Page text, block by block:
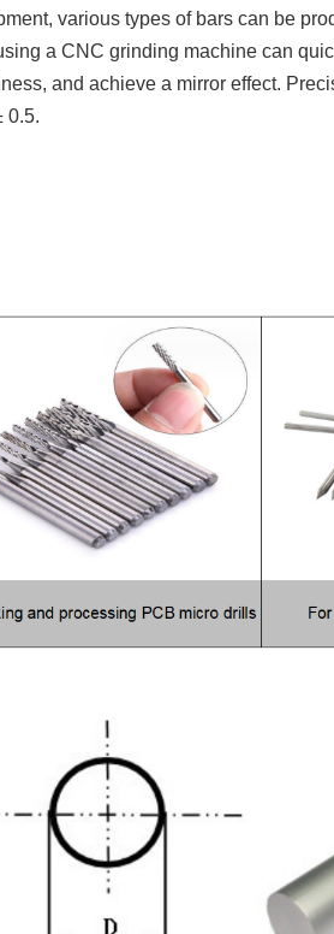
various types of bars can be
a CNC grinding machine can
and achieve a mirror effect.
0.5.